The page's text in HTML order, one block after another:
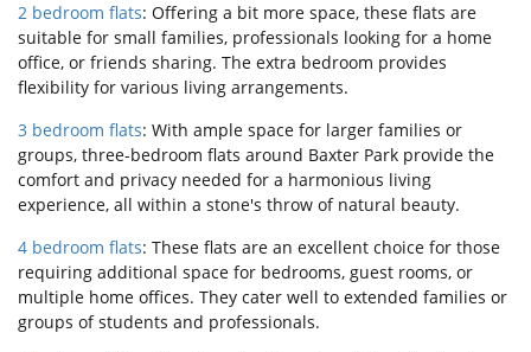
2 bedroom flats: Offering a bit more space, these flats are
suitable for small families, professionals looking for a home
office, or friends sharing. The extra bedroom provides
flexibility for various living arrangements.
3 bedroom flats: With ample space for larger families or
groups, three-bedroom flats around Baxter Park provide the
comfort and privacy needed for a harmonious living
experience, all within a stone's throw of natural beauty.
4 bedroom flats: These flats are an excellent choice for those
requiring additional space for bedrooms, guest rooms, or
multiple home offices. They cater well to extended families or
groups of students and professionals.